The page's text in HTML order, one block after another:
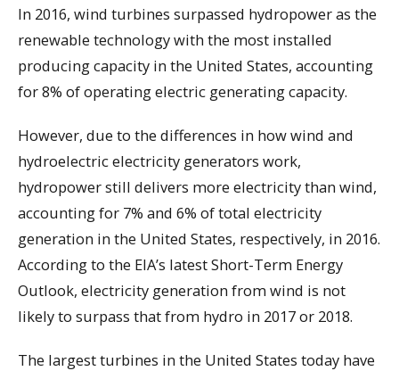
In 2016, wind turbines surpassed hydropower as the
renewable technology with the most installed
producing capacity in the United States, accounting
for 8% of operating electric generating capacity.
However, due to the differences in how wind and
hydroelectric electricity generators work,
hydropower still delivers more electricity than wind,
accounting for 7% and 6% of total electricity
generation in the United States, respectively, in 2016.
According to the EIA’s latest Short-Term Energy
Outlook, electricity generation from wind is not
likely to surpass that from hydro in 2017 or 2018.
The largest turbines in the United States today have